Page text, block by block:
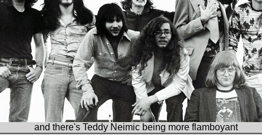
and there's Teddy Neimic being more flamboyant